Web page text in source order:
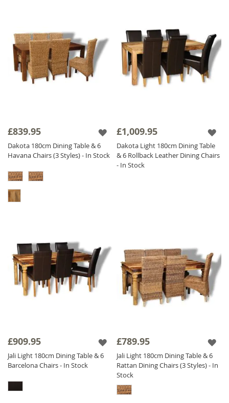
£839.95
Dakota 180cm Dining Table & 6
Havana Chairs (3 Styles) - In Stock
£1,009.95
Dakota Light 180cm Dining Table
& 6 Rollback Leather Dining Chairs
- In Stock
£909.95
Jali Light 180cm Dining Table & 6
Barcelona Chairs - In Stock
£789.95
Jali Light 180cm Dining Table & 6
Rattan Dining Chairs (3 Styles) - In
Stock